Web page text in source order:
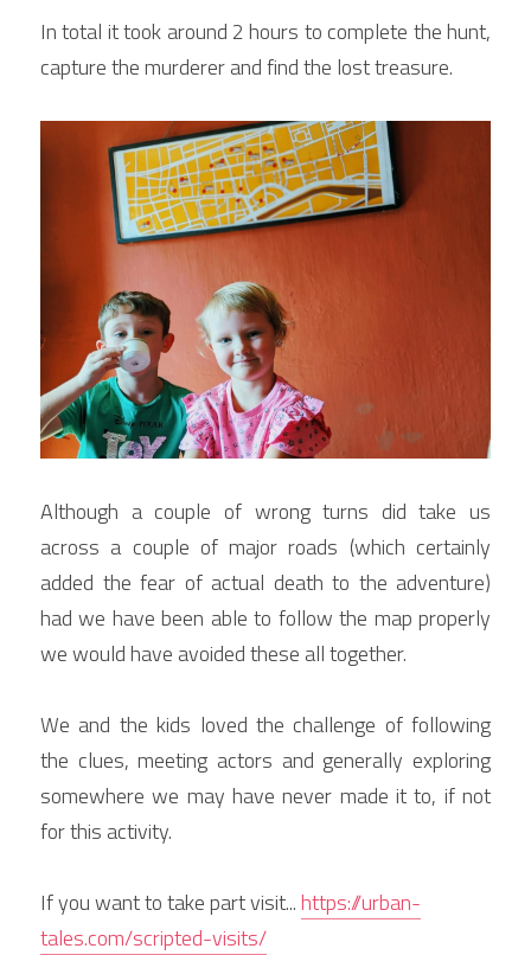
In total it took around 2 hours to complete the hunt,
capture the murderer and find the lost treasure.
Although a couple of wrong turns did take us
across a couple of major roads (which certainly
added the fear of actual death to the adventure)
had we have been able to follow the map properly
we would have avoided these all together.
We and the kids loved the challenge of following
the clues, meeting actors and generally exploring
somewhere we may have never made it to, if not
for this activity.
If you want to take part visit... https://urban-
tales.com/scripted-visits/